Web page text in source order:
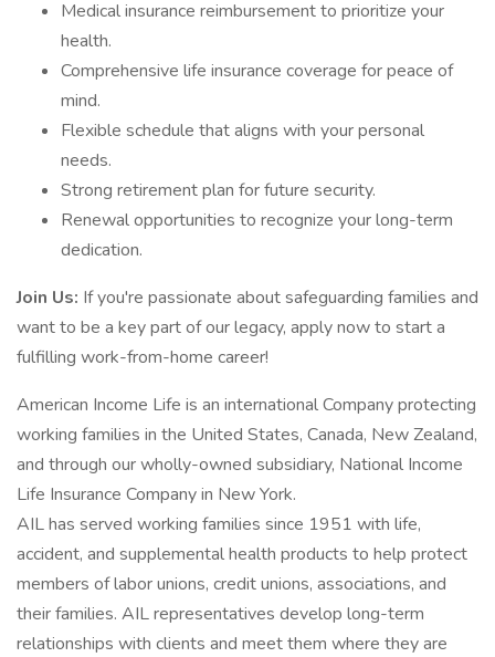
Medical insurance reimbursement to prioritize your
health.
Comprehensive life insurance coverage for peace of
mind.
Flexible schedule that aligns with your personal
needs.
Strong retirement plan for future security.
Renewal opportunities to recognize your long-term
dedication.
Join Us: If you're passionate about safeguarding families and
want to be a key part of our legacy, apply now to start a
fulfilling work-from-home career!
American Income Life is an international Company protecting
working families in the United States, Canada, New Zealand,
and through our wholly-owned subsidiary, National Income
Life Insurance Company in New York.
AIL has served working families since 1951 with life,
accident, and supplemental health products to help protect
members of labor unions, credit unions, associations, and
their families. AIL representatives develop long-term
relationships with clients and meet them where they are